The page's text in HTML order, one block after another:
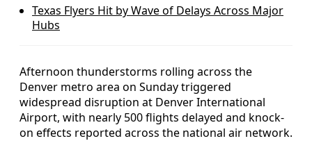
Texas Flyers Hit by Wave of Delays Across Major
Hubs
Afternoon thunderstorms rolling across the
Denver metro area on Sunday triggered
widespread disruption at Denver International
Airport, with nearly 500 flights delayed and knock-
on effects reported across the national air network.